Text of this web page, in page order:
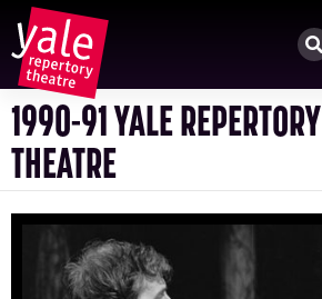
1990-91 YALE REPERTORY
THEATRE